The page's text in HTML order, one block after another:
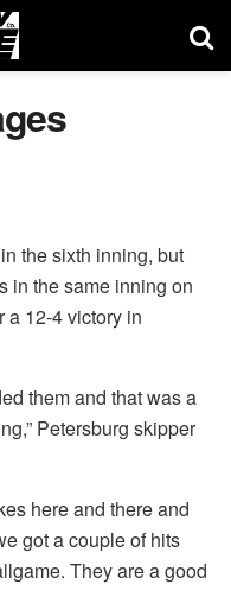
the sixth inning, but
in the same inning on
a 12-4 victory in
them and that was a
Petersburg skipper
here and there and
got a couple of hits
They are a good